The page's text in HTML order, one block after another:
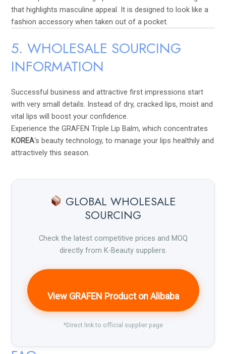
that highlights masculine appeal. It is designed to look like a
fashion accessory when taken out of a pocket.
5. WHOLESALE SOURCING
INFORMATION
Successful business and attractive first impressions start
with very small details. Instead of dry, cracked lips, moist and
vital lips will boost your confidence.
Experience the GRAFEN Triple Lip Balm, which concentrates
KOREA‘s beauty technology, to manage your lips healthily and
attractively this season.
GLOBAL WHOLESALE
SOURCING
Check the latest competitive prices and MOQ
directly from K-Beauty suppliers.
View GRAFEN Product on Alibaba
*Direct link to official supplier page